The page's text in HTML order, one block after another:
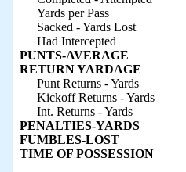
Yards per Pass
Sacked - Yards Lost
Had Intercepted
PUNTS-AVERAGE
RETURN YARDAGE
Punt Returns - Yards
Kickoff Returns - Yards
Int. Returns - Yards
PENALTIES-YARDS
FUMBLES-LOST
TIME OF POSSESSION